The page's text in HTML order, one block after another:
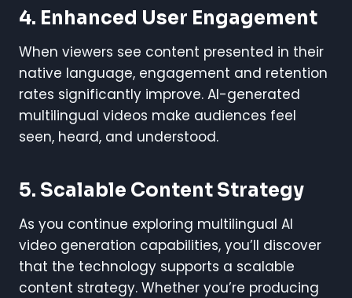
4. Enhanced User Engagement
When viewers see content presented in their
native language, engagement and retention
rates significantly improve. AI-generated
multilingual videos make audiences feel
seen, heard, and understood.
5. Scalable Content Strategy
As you continue exploring multilingual AI
video generation capabilities, you’ll discover
that the technology supports a scalable
content strategy. Whether you’re producing